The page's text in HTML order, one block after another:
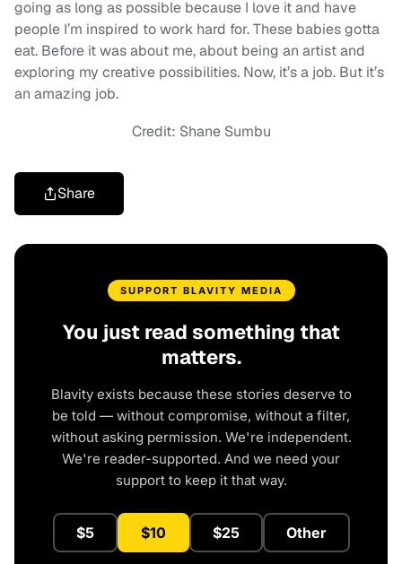
going as long as possible because I love it and have
people I’m inspired to work hard for. These babies gotta
eat. Before it was about me, about being an artist and
exploring my creative possibilities. Now, it’s a job. But it’s
an amazing job.
Credit: Shane Sumbu
Share
SUPPORT BLAVITY MEDIA
You just read something that
matters.
Blavity exists because these stories deserve to
be told — without compromise, without a filter,
without asking permission. We're independent.
We're reader-supported. And we need your
support to keep it that way.
$5 $10 $25 Other